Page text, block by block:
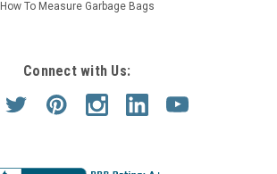
How To Measure Garbage Bags
Connect with Us: